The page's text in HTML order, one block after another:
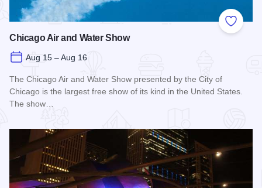
Add to
Chicago Air and Water Show
Aug 15 – Aug 16
The Chicago Air and Water Show presented by the City of
Chicago is the largest free show of its kind in the United States.
The show…